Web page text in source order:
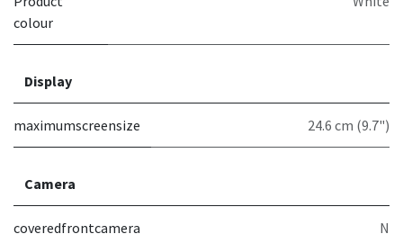
colour
Display
maximumscreensize 24.6 cm (9.7")
Camera
coveredfrontcamera N